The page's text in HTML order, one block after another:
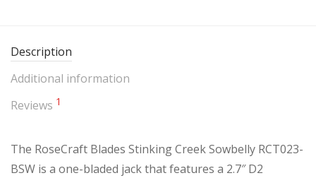
Description
Additional information
Reviews 1
The RoseCraft Blades Stinking Creek Sowbelly RCT023-
BSW is a one-bladed jack that features a 2.7″ D2